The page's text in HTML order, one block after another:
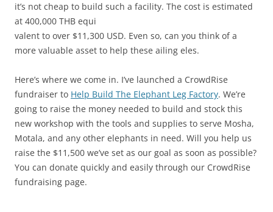
it’s not cheap to build such a facility. The cost is estimated
at 400,000 THB equi
valent to over $11,300 USD. Even so, can you think of a
more valuable asset to help these ailing eles.
Here’s where we come in. I’ve launched a CrowdRise
fundraiser to Help Build The Elephant Leg Factory. We’re
going to raise the money needed to build and stock this
new workshop with the tools and supplies to serve Mosha,
Motala, and any other elephants in need. Will you help us
raise the $11,500 we’ve set as our goal as soon as possible?
You can donate quickly and easily through our CrowdRise
fundraising page.